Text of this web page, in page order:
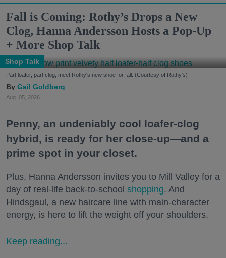
Fall is Coming: Rothy’s Drops a New
Clog, Hanna Andersson Hosts a Pop-Up
+ More Shop Talk
Shop Talk
Part loafer, part clog, meet Rothy's new shoe for fall. (Courtesy of Rothy's)
Gail Goldberg
Aug. 05, 2026
Penny, an undeniably cool loafer-clog
hybrid, is ready for her close-up—and a
prime spot in your closet.
Plus, Hanna Andersson invites you to Mill Valley for a
day of real-life back-to-school shopping. And
Hindsgaul, a new haircare line with main-character
energy, is here to lift the weight off your shoulders.
Keep reading...